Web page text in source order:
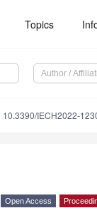
Topics
10.3390/IECH2022-
Open Access